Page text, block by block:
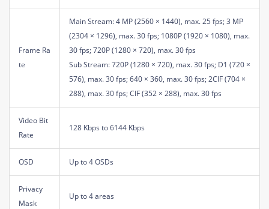
Frame Ra
te
Main Stream: 4 MP (2560 × 1440), max. 25 fps; 3 MP
(2304 × 1296), max. 30 fps; 1080P (1920 × 1080), max.
30 fps; 720P (1280 × 720), max. 30 fps
Sub Stream: 720P (1280 × 720), max. 30 fps; D1 (720 ×
576), max. 30 fps; 640 × 360, max. 30 fps; 2CIF (704 ×
288), max. 30 fps; CIF (352 × 288), max. 30 fps
Video Bit
Rate
128 Kbps to 6144 Kbps
OSD Up to 4 OSDs
Privacy
Mask
Up to 4 areas